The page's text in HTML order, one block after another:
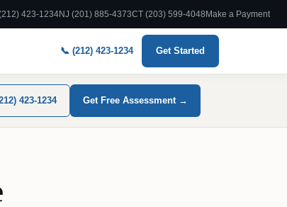
423-1234NJ (201) 885-4373CT (203) 599-4048 Make a Payment
📞 (212) 423-1234 Get Started
423-1234 Get Free Assessment →